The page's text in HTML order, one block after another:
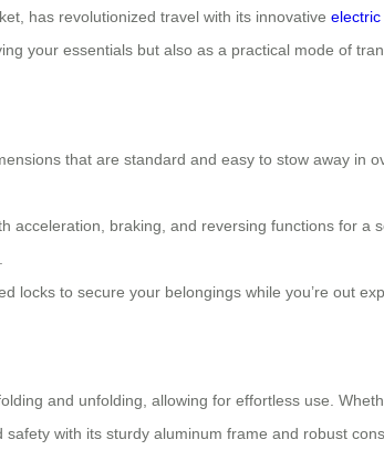
has revolutionized travel with its innovative
your essentials but also as a practical mode of
that are standard and easy to stow away
acceleration, braking, and reversing functions for
locks to secure your belongings while you’re out
and unfolding, allowing for effortless use.
with its sturdy aluminum frame and robust